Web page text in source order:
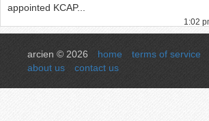
appointed KCAP...
1:02
arcien © 2026 home terms of service
about us
contact us